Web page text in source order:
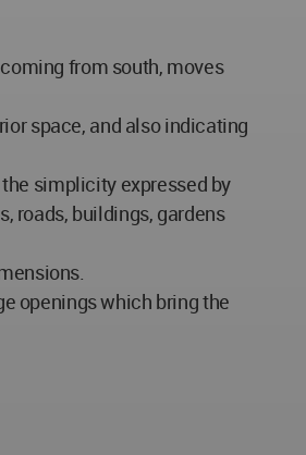
from south, moves
space, and also indicating
simplicity expressed by
roads, buildings, gardens
openings which bring the